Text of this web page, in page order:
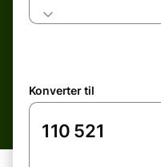
Konverter til